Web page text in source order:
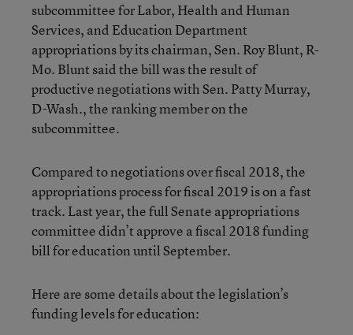
subcommittee for Labor, Health and Human
Services, and Education Department
appropriations by its chairman, Sen. Roy Blunt, R-
Mo. Blunt said the bill was the result of
productive negotiations with Sen. Patty Murray,
D-Wash., the ranking member on the
subcommittee.
Compared to negotiations over fiscal 2018, the
appropriations process for fiscal 2019 is on a fast
track. Last year, the full Senate appropriations
committee didn’t approve a fiscal 2018 funding
bill for education until September.
Here are some details about the legislation’s
funding levels for education: